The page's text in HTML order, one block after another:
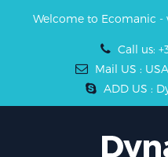
Welcome to Ecomanic -
Call us:
Mail US :
ADD US :